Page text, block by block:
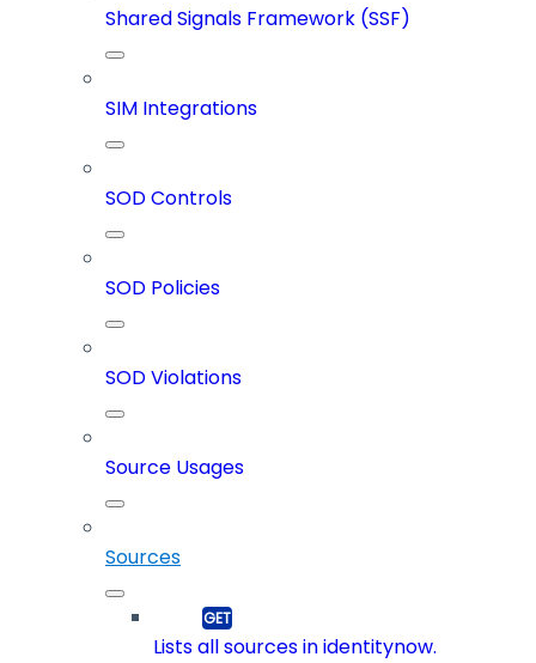
Shared Signals Framework (SSF)
SIM Integrations
SOD Controls
SOD Policies
SOD Violations
Source Usages
Sources
Lists all sources in identitynow.